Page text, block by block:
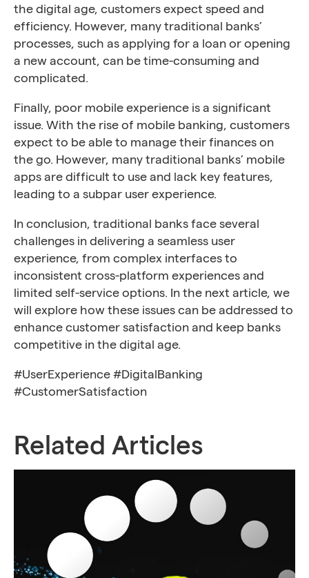
the digital age, customers expect speed and
efficiency. However, many traditional banks’
processes, such as applying for a loan or opening
a new account, can be time-consuming and
complicated.
Finally, poor mobile experience is a significant
issue. With the rise of mobile banking, customers
expect to be able to manage their finances on
the go. However, many traditional banks’ mobile
apps are difficult to use and lack key features,
leading to a subpar user experience.
In conclusion, traditional banks face several
challenges in delivering a seamless user
experience, from complex interfaces to
inconsistent cross-platform experiences and
limited self-service options. In the next article, we
will explore how these issues can be addressed to
enhance customer satisfaction and keep banks
competitive in the digital age.
#UserExperience #DigitalBanking
#CustomerSatisfaction
Related Articles